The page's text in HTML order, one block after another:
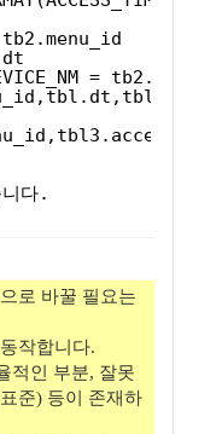
=
다.
로 바꿀 필요는
작합니다.
적인 부분, 잘못
준) 등이 존재하